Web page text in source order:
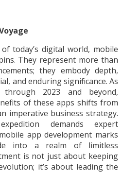
today’s digital world, mobile
They represent more than
they embody depth,
and enduring significance. As
2023 and beyond,
of these apps shifts from
imperative business strategy.
demands expert
app development marks
into a realm of limitless
is not just about keeping
it’s about leading the